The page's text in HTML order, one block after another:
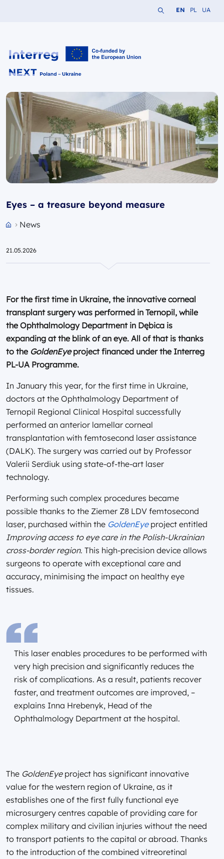
Search the website
Change
EN Change
PL UA
Eyes – a treasure beyond measure
News
21.05.2026
For the first time in Ukraine, the innovative corneal
transplant surgery was performed in Ternopil, while
the Ophthalmology Department in Dębica is
expanding at the blink of an eye. All of that is thanks
to the GoldenEyeproject financed under the Interreg
PL-UA Programme.
In January this year, for the first time in Ukraine,
doctors at the Ophthalmology Department of
Ternopil Regional Clinical Hospital successfully
performed an anterior lamellar corneal
transplantation with femtosecond laser assistance
(DALK). The surgery was carried out by Professor
Valerii Serdiuk using state-of-the-art laser
technology.
Performing such complex procedures became
possible thanks to the Ziemer Z8 LDV femtosecond
laser, purchased within the GoldenEyeproject entitled
Improving access to eye care in the Polish-Ukrainian
cross-border region. This high-precision device allows
surgeons to operate with exceptional care and
accuracy, minimising the impact on healthy eye
tissues.
This laser enables procedures to be performed with
very high precision and significantly reduces the
risk of complications. As a result, patients recover
faster, and treatment outcomes are improved, –
explains Inna Hrebenyk, Head of the
Ophthalmology Department at the hospital.
The GoldenEyeproject has significant innovative
value for the western region of Ukraine, as it
establishes one of the first fully functional eye
microsurgery centres capable of providing care for
complex military and civilian injuries without the need
to transport patients to the capital or abroad. Thanks
to the introduction of the combined vitreoretinal